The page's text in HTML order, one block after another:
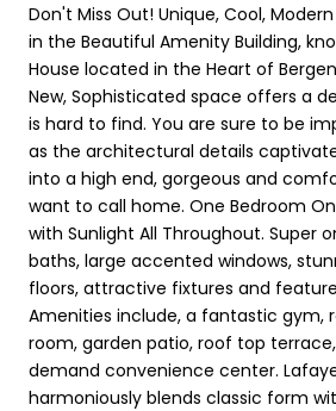
Don't Miss Out! Unique, Cool,
in the Beautiful Amenity Building,
House located in the Heart of
New, Sophisticated space offers a
is hard to find. You are sure to be
as the architectural details
into a high end, gorgeous and
want to call home. One Bedroom
with Sunlight All Throughout. Super
baths, large accented windows,
floors, attractive fixtures and
Amenities include, a fantastic gym,
room, garden patio, roof top terrace,
demand convenience center.
harmoniously blends classic form